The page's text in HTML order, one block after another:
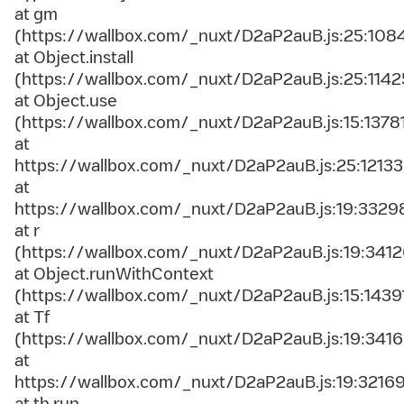
at gm
(https://wallbox.com/_nuxt/
at Object.install
(https://wallbox.com/_nuxt/
at Object.use
(https://wallbox.com/_nuxt/
at
https://wallbox.com/_nuxt/D2aP2auB.js:25:12133
at
https://wallbox.com/_nuxt/
at r
(https://wallbox.com/_nuxt/
at Object.runWithContext
(https://wallbox.com/_nuxt/
at Tf
(https://wallbox.com/_nuxt/
at
https://wallbox.com/_nuxt/